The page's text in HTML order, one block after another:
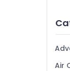
Air